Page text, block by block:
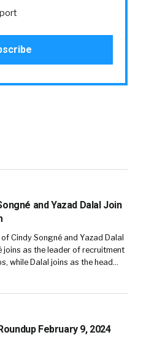
and Yazad Dalal Join
Cindy Songné and Yazad Dalal
as the leader of recruitment
while Dalal joins as the head…
February 9, 2024